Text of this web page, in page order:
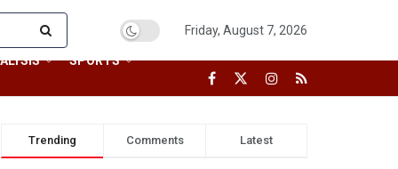
Friday, August 7, 2026
SPORTS
Trending Comments Latest